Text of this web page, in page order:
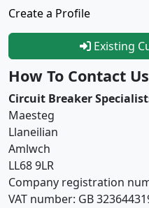
Create a Profile
Existing
How To Contact Us
Circuit Breaker
Maesteg
Llaneilian
Amlwch
LL68 9LR
Company registration
VAT number: GB